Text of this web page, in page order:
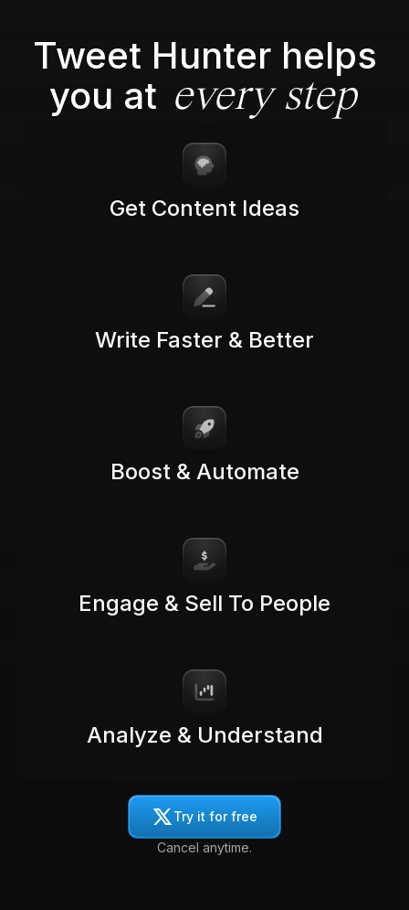
Tweet Hunter helps
you at every step
Get Content Ideas
Write Faster & Better
Boost & Automate
Engage & Sell To People
Analyze & Understand
Try it for free
Cancel anytime.